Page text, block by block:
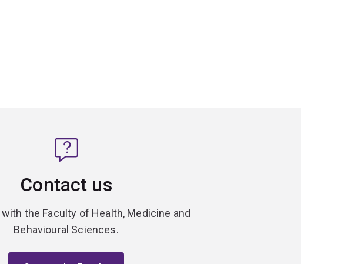
Contact us
the Faculty of Health, Medicine and
Behavioural Sciences.